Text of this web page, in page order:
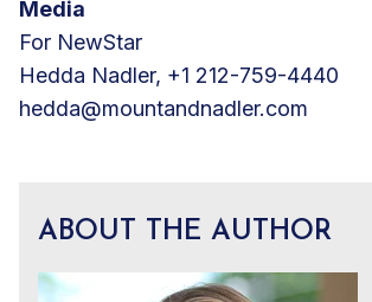
Media
For NewStar
Hedda Nadler, +1 212-759-4440
hedda@mountandnadler.com
ABOUT THE AUTHOR